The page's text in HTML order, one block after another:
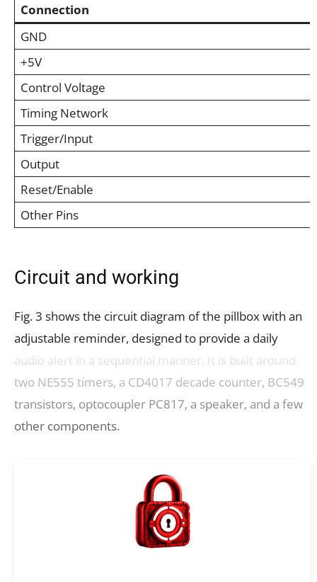
Connection
GND
+5V
Control Voltage
Timing Network
Trigger/Input
Output
Reset/Enable
Other Pins
Circuit and working
Fig. 3 shows the circuit diagram of the pillbox with an
adjustable reminder, designed to provide a daily
audio alert in a sequential manner. It is built around
two NE555 timers, a CD4017 decade counter, BC549
transistors, optocoupler PC817, a speaker, and a few
other components.